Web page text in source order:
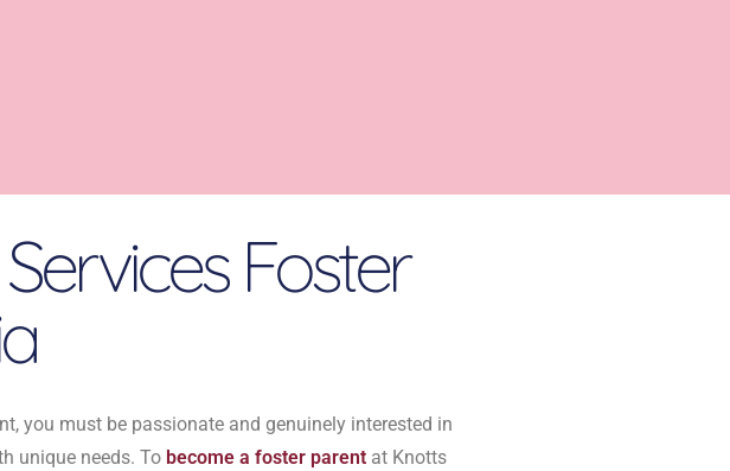
Foster
you must be passionate and genuinely interested in
unique needs. To become a foster parent at Knotts